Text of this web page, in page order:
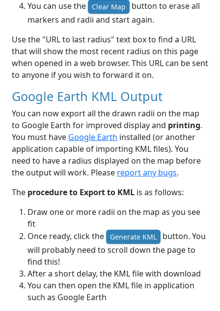
You can use the
Clear Map
button to erase all
markers and radii and start again.
Use the "URL to last radius" text box to find a URL
that will show the most recent radius on this page
when opened in a web browser. This URL can be sent
to anyone if you wish to forward it on.
Google Earth KML Output
You can now export all the drawn radii on the map
to Google Earth for improved display and printing.
You must have Google Earth installed (or another
application capable of importing KML files). You
need to have a radius displayed on the map before
the output will work. Please report any bugs.
The procedure to Export to KML is as follows:
Draw one or more radii on the map as you see
fit
Once ready, click the
Generate KML
button. You
will probably need to scroll down the page to
find this!
After a short delay, the KML file with download
You can then open the KML file in application
such as Google Earth